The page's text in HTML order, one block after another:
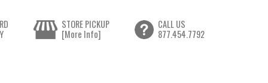
STORE PICKUP
[More Info]
CALL US
877.454.7792